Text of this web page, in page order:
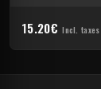
15.20€ Incl. taxes